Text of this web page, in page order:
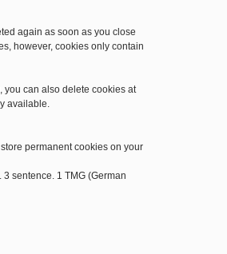
again as soon as you close
however, cookies only contain
you can also delete cookies at
available.
permanent cookies on your
sentence. 1 TMG (German